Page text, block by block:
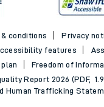
& conditions
Privacy
features
Freedom of
Report 2026 (PDF,
Human Trafficking